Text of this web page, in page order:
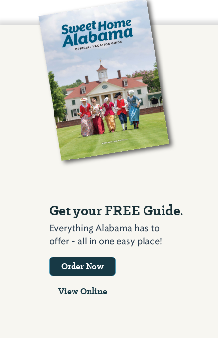
Get your FREE Guide.
Everything Alabama has to
offer - all in one easy place!
Order Now
View Online